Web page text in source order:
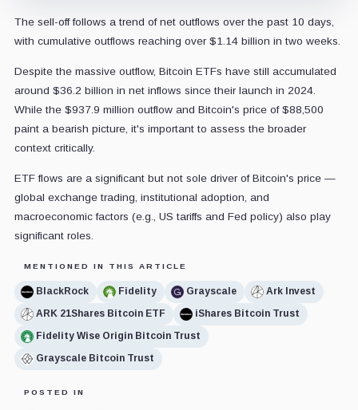
The sell-off follows a trend of net outflows over the past 10 days,
with cumulative outflows reaching over $1.14 billion in two weeks.
Despite the massive outflow, Bitcoin ETFs have still accumulated
around $36.2 billion in net inflows since their launch in 2024.
While the $937.9 million outflow and Bitcoin's price of $88,500
paint a bearish picture, it's important to assess the broader
context critically.
ETF flows are a significant but not sole driver of Bitcoin's price —
global exchange trading, institutional adoption, and
macroeconomic factors (e.g., US tariffs and Fed policy) also play
significant roles.
MENTIONED IN THIS ARTICLE
BlackRock Fidelity Grayscale
Ark Invest
ARK 21Shares Bitcoin ETF
iShares Bitcoin Trust
Fidelity Wise Origin Bitcoin Trust
Grayscale Bitcoin Trust
POSTED IN